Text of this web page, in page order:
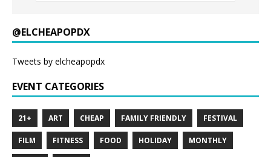
@ELCHEAPOPDX
Tweets by elcheapopdx
EVENT CATEGORIES
21+ ART CHEAP FAMILY FRIENDLY FESTIVAL
FILM FITNESS FOOD HOLIDAY MONTHLY